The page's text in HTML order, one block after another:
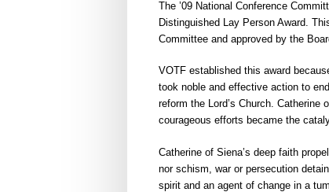
The ’09 National Conference
Distinguished Lay Person Award.
Committee and approved by the
VOTF established this award
took noble and effective action to
reform the Lord’s Church. Catherine
courageous efforts became the
Catherine of Siena’s deep faith
nor schism, war or persecution
spirit and an agent of change in a